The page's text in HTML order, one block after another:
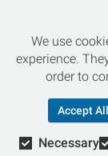
Not sure
© Copyright
We use
experience.
order to
Accept All
Necessary